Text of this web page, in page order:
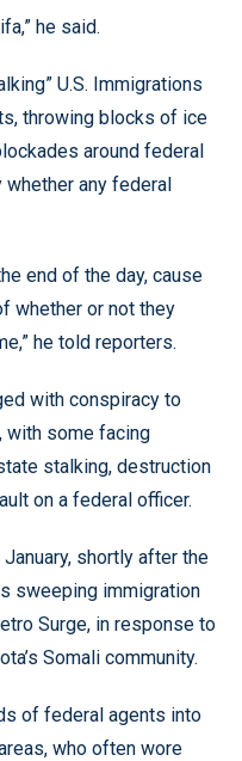
he said.
U.S. Immigrations
throwing blocks of ice
around federal
any federal
end of the day, cause
whether or not they
he told reporters.
with conspiracy to
with some facing
stalking, destruction
on a federal officer.
shortly after the
sweeping immigration
Surge, in response to
Somali community.
of federal agents into
who often wore